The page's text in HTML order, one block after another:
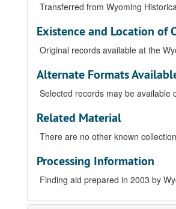
Transferred from Wyoming
Existence and Location of
Original records available at the
Alternate Formats
Selected records may be available
Related Material
There are no other known
Processing Information
Finding aid prepared in 2003 by